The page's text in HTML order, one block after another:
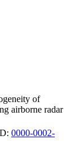
of
airborne radar
0000-0002-